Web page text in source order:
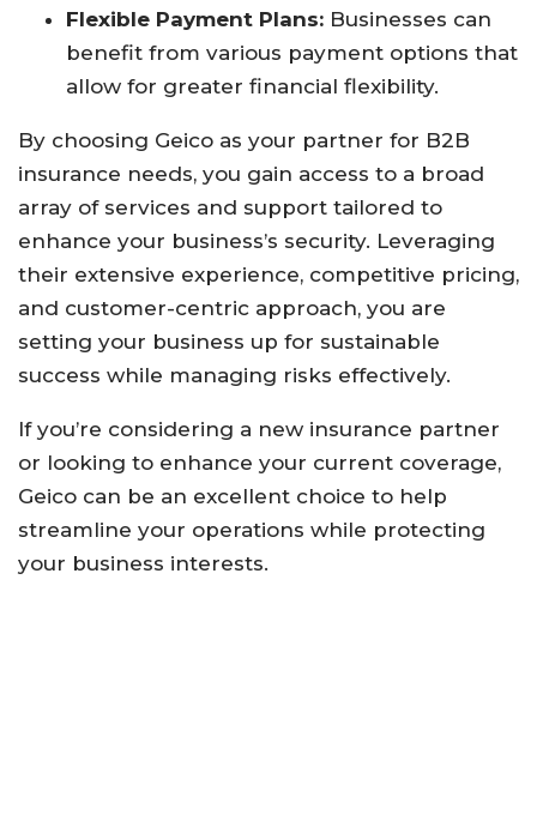
Flexible Payment Plans: Businesses can
benefit from various payment options that
allow for greater financial flexibility.
By choosing Geico as your partner for B2B
insurance needs, you gain access to a broad
array of services and support tailored to
enhance your business’s security. Leveraging
their extensive experience, competitive pricing,
and customer-centric approach, you are
setting your business up for sustainable
success while managing risks effectively.
If you’re considering a new insurance partner
or looking to enhance your current coverage,
Geico can be an excellent choice to help
streamline your operations while protecting
your business interests.